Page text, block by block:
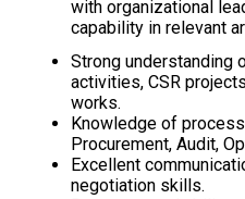
with organizational
capability in relevant
Strong understanding
activities, CSR
works.
Knowledge of
Procurement, Audit,
Excellent
negotiation skills.